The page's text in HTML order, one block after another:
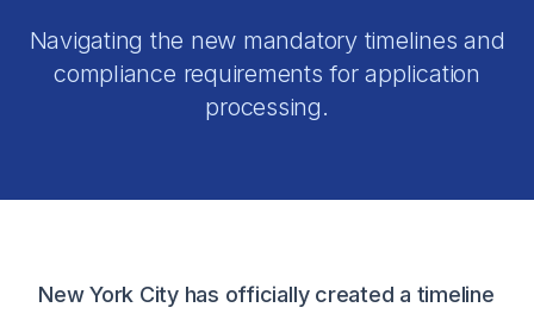
Navigating the new mandatory timelines and
compliance requirements for application
processing.
New York City has officially created a timeline